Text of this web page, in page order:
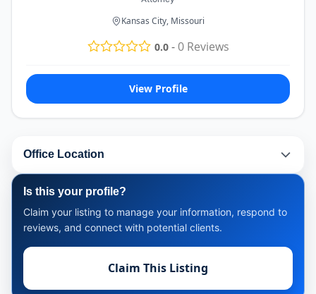
Kansas City, Missouri
0.0-0Reviews
View Profile
Office Location
Is this your profile?
Claim your listing to manage your information, respond to
reviews, and connect with potential clients.
Claim This Listing